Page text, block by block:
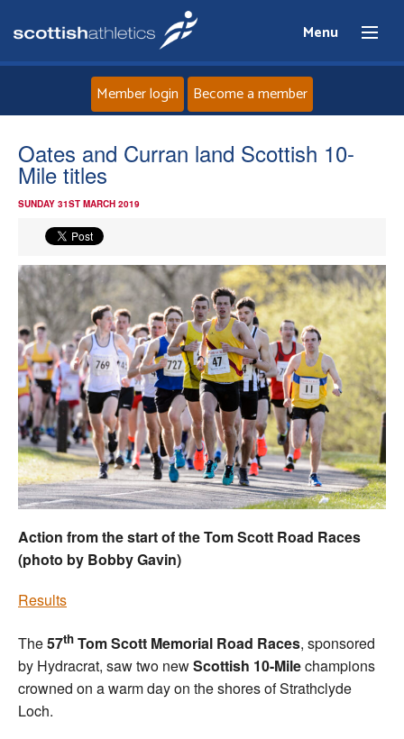
Menu
Home
Events
Athletes
Clubs
Welfare
Coaches
Officials
Member login Become a member
Oates and Curran land Scottish 10-
Mile titles
SUNDAY 31ST MARCH 2019
Action from the start of the Tom Scott Road Races
(photo by Bobby Gavin)
Results
The57th Tom Scott Memorial Road Races, sponsored
by Hydracrat, saw two newScottish 10-Milechampions
crowned on a warm day on the shores of Strathclyde
Loch.